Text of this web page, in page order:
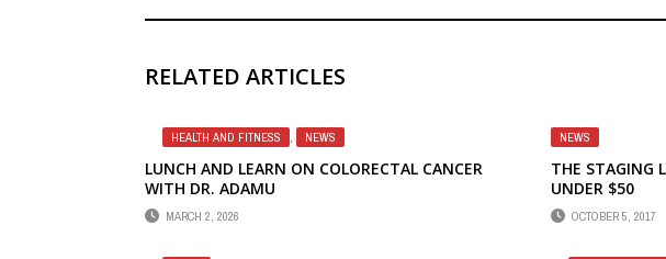
RELATED ARTICLES
HEALTH AND FITNESS , NEWS
LUNCH AND LEARN ON COLORECTAL CANCER
WITH DR. ADAMU
MARCH 2, 2026
NEWS
THE STAGING
UNDER $50
OCTOBER 5, 2017